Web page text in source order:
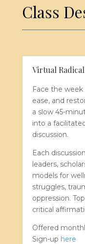
Class
Virtual
Face the
ease, and
a slow 45-
into a
discussion.
Each
leaders,
models for
struggles,
oppression.
critical
Offered
Sign-up here